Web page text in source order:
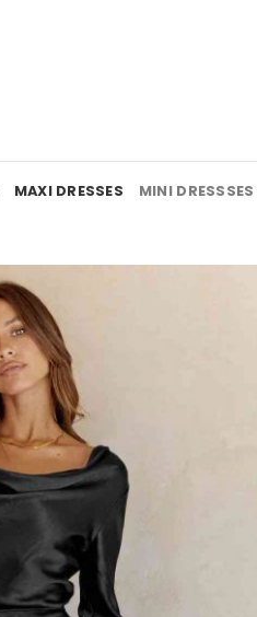
MAXI DRESSES MINI DRESSSES